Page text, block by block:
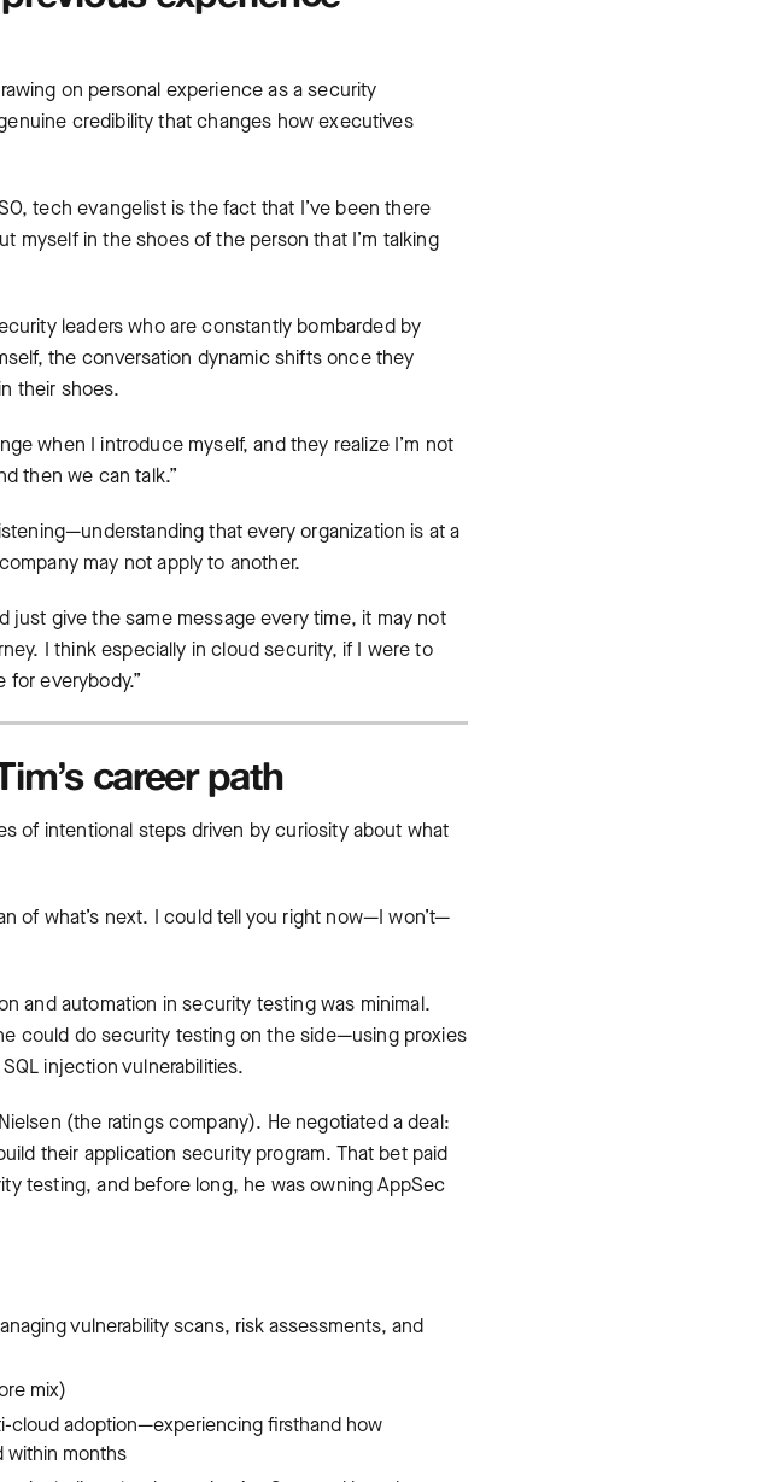
on personal experience as a security
credibility that changes how executives
tech evangelist is the fact that I’ve been there
myself in the shoes of the person that I’m talking
leaders who are constantly bombarded by
the conversation dynamic shifts once they
their shoes.
when I introduce myself, and they realize I’m not
then we can talk.”
that every organization is at a
may not apply to another.
give the same message every time, it may not
I think especially in cloud security, if I were to
everybody.”
career path
of intentional steps driven by curiosity about what
of what’s next. I could tell you right now—I won’t—
and automation in security testing was minimal.
could do security testing on the side—using proxies
injection vulnerabilities.
(the ratings company). He negotiated a deal:
their application security program. That bet paid
testing, and before long, he was owning AppSec
vulnerability scans, risk assessments, and
mix)
cloud adoption—experiencing firsthand how
within months